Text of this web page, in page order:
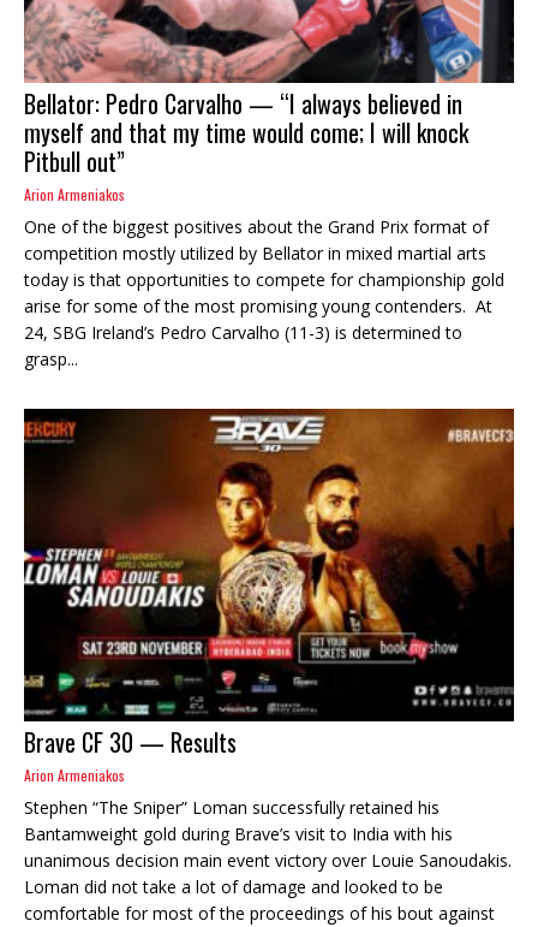
Bellator: Pedro Carvalho — “I always believed in
myself and that my time would come; I will knock
Pitbull out”
Arion Armeniakos
One of the biggest positives about the Grand Prix format of
competition mostly utilized by Bellator in mixed martial arts
today is that opportunities to compete for championship gold
arise for some of the most promising young contenders. At
24, SBG Ireland’s Pedro Carvalho (11-3) is determined to
grasp...
Brave CF 30 — Results
Arion Armeniakos
Stephen “The Sniper” Loman successfully retained his
Bantamweight gold during Brave’s visit to India with his
unanimous decision main event victory over Louie Sanoudakis.
Loman did not take a lot of damage and looked to be
comfortable for most of the proceedings of his bout against